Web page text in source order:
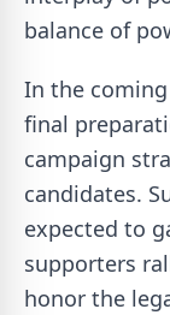
balance of
In the
final
campaign
candidates.
expected to
supporters
honor the